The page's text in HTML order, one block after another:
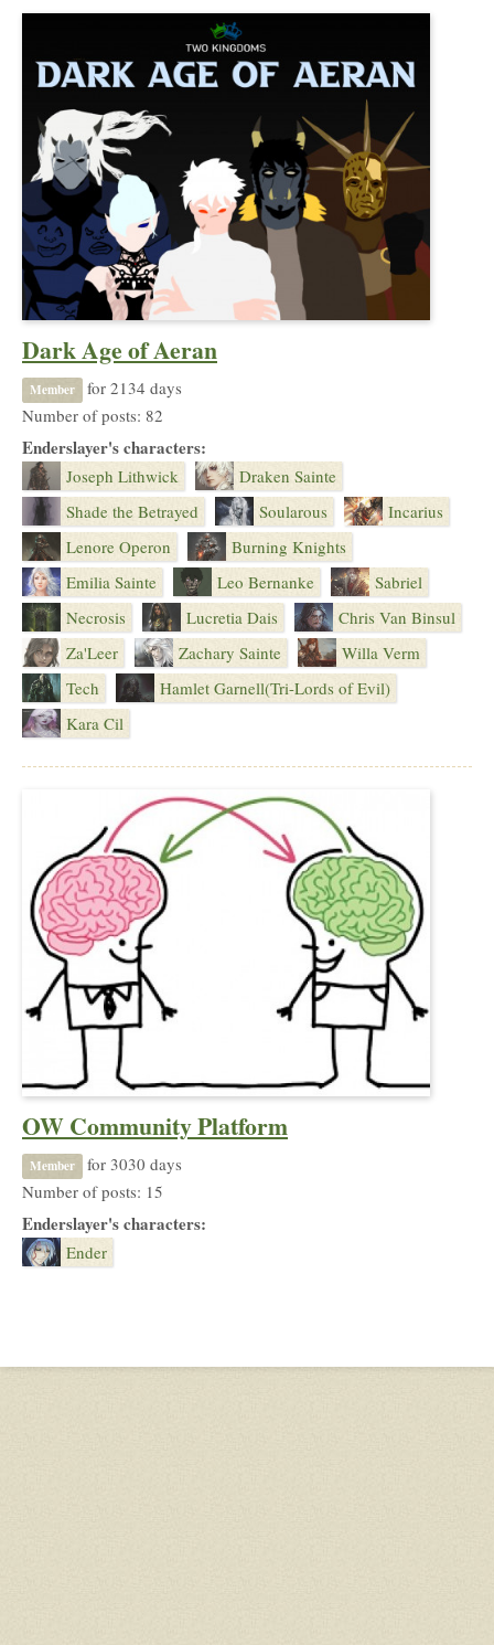
Dark Age of Aeran
Member
for 2134 days
Number of posts: 82
Enderslayer's characters:
Joseph Lithwick
Draken Sainte
Shade the Betrayed
Soularous
Incarius
Lenore Operon
Burning Knights
Emilia Sainte
Leo Bernanke
Sabriel
Necrosis
Lucretia Dais
Chris Van Binsul
Za'Leer
Zachary Sainte
Willa Verm
Tech
Hamlet Garnell(Tri-Lords of Evil)
Kara Cil
OW Community Platform
Member
for 3030 days
Number of posts: 15
Enderslayer's characters:
Ender